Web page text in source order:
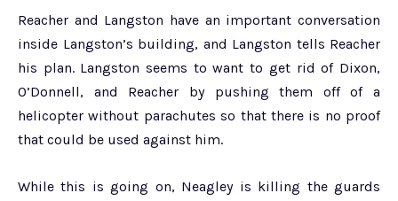
Reacher and Langston have an important conversation
inside Langston’s building, and Langston tells Reacher
his plan. Langston seems to want to get rid of Dixon,
O’Donnell, and Reacher by pushing them off of a
helicopter without parachutes so that there is no proof
that could be used against him.
While this is going on, Neagley is killing the guards